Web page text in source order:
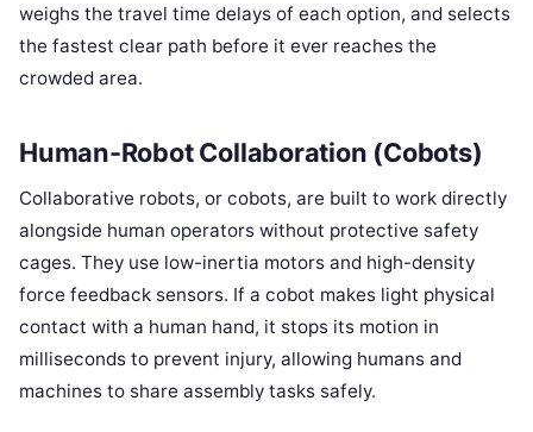
weighs the travel time delays of each option, and selects
the fastest clear path before it ever reaches the
crowded area.
Human-Robot Collaboration (Cobots)
Collaborative robots, or cobots, are built to work directly
alongside human operators without protective safety
cages. They use low-inertia motors and high-density
force feedback sensors. If a cobot makes light physical
contact with a human hand, it stops its motion in
milliseconds to prevent injury, allowing humans and
machines to share assembly tasks safely.